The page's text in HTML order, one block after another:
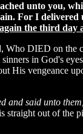
unto you,
For I
the third day
Who DIED on
in God's
His vengeance
and said unto
straight out of the